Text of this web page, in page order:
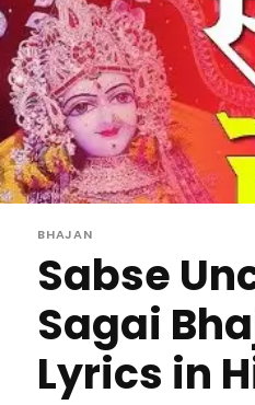
BHAJAN
Sabse
Sagai
Lyrics in